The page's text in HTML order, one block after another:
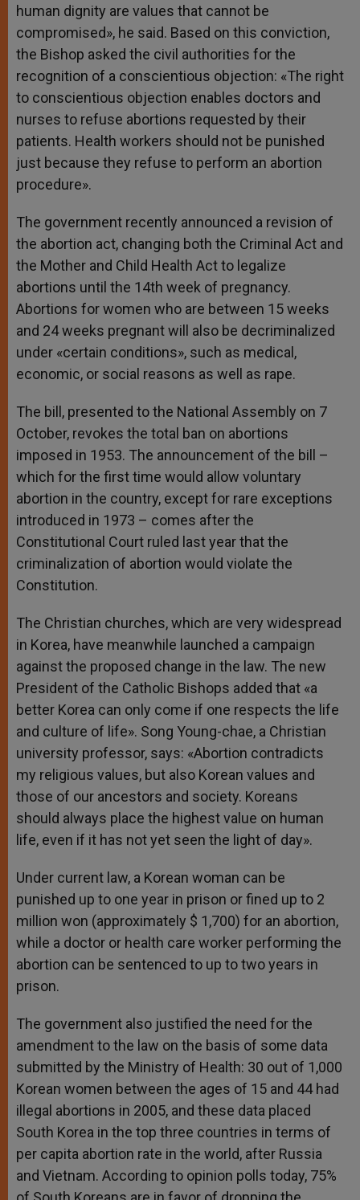
human dignity are values that cannot be
compromised», he said. Based on this conviction,
the Bishop asked the civil authorities for the
recognition of a conscientious objection: «The right
to conscientious objection enables doctors and
nurses to refuse abortions requested by their
patients. Health workers should not be punished
just because they refuse to perform an abortion
procedure».
The government recently announced a revision of
the abortion act, changing both the Criminal Act and
the Mother and Child Health Act to legalize
abortions until the 14th week of pregnancy.
Abortions for women who are between 15 weeks
and 24 weeks pregnant will also be decriminalized
under «certain conditions», such as medical,
economic, or social reasons as well as rape.
The bill, presented to the National Assembly on 7
October, revokes the total ban on abortions
imposed in 1953. The announcement of the bill –
which for the first time would allow voluntary
abortion in the country, except for rare exceptions
introduced in 1973 – comes after the
Constitutional Court ruled last year that the
criminalization of abortion would violate the
Constitution.
The Christian churches, which are very widespread
in Korea, have meanwhile launched a campaign
against the proposed change in the law. The new
President of the Catholic Bishops added that «a
better Korea can only come if one respects the life
and culture of life». Song Young-chae, a Christian
university professor, says: «Abortion contradicts
my religious values, but also Korean values and
those of our ancestors and society. Koreans
should always place the highest value on human
life, even if it has not yet seen the light of day».
Under current law, a Korean woman can be
punished up to one year in prison or fined up to 2
million won (approximately $ 1,700) for an abortion,
while a doctor or health care worker performing the
abortion can be sentenced to up to two years in
prison.
The government also justified the need for the
amendment to the law on the basis of some data
submitted by the Ministry of Health: 30 out of 1,000
Korean women between the ages of 15 and 44 had
illegal abortions in 2005, and these data placed
South Korea in the top three countries in terms of
per capita abortion rate in the world, after Russia
and Vietnam. According to opinion polls today, 75%